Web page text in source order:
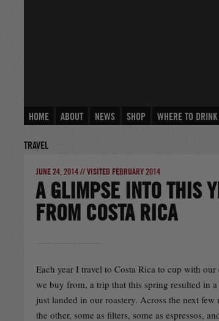
HOME ABOUT NEWS SHOP WHERE TO
TRAVEL
JUNE 24, 2014 // VISITED FEBRUARY 2014
A GLIMPSE INTO THIS
FROM COSTA RICA
Each year I travel to Costa Rica to cup with
we buy from, a trip that this spring resulted in
just landed in our roastery. Across the next
the other, some as filters, some as espressos,